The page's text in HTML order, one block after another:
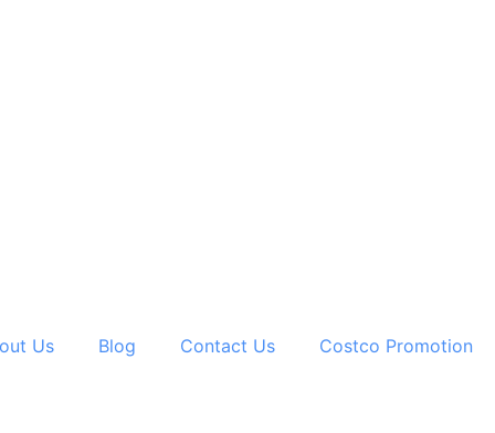
Us Blog Contact Us Costco Promotion